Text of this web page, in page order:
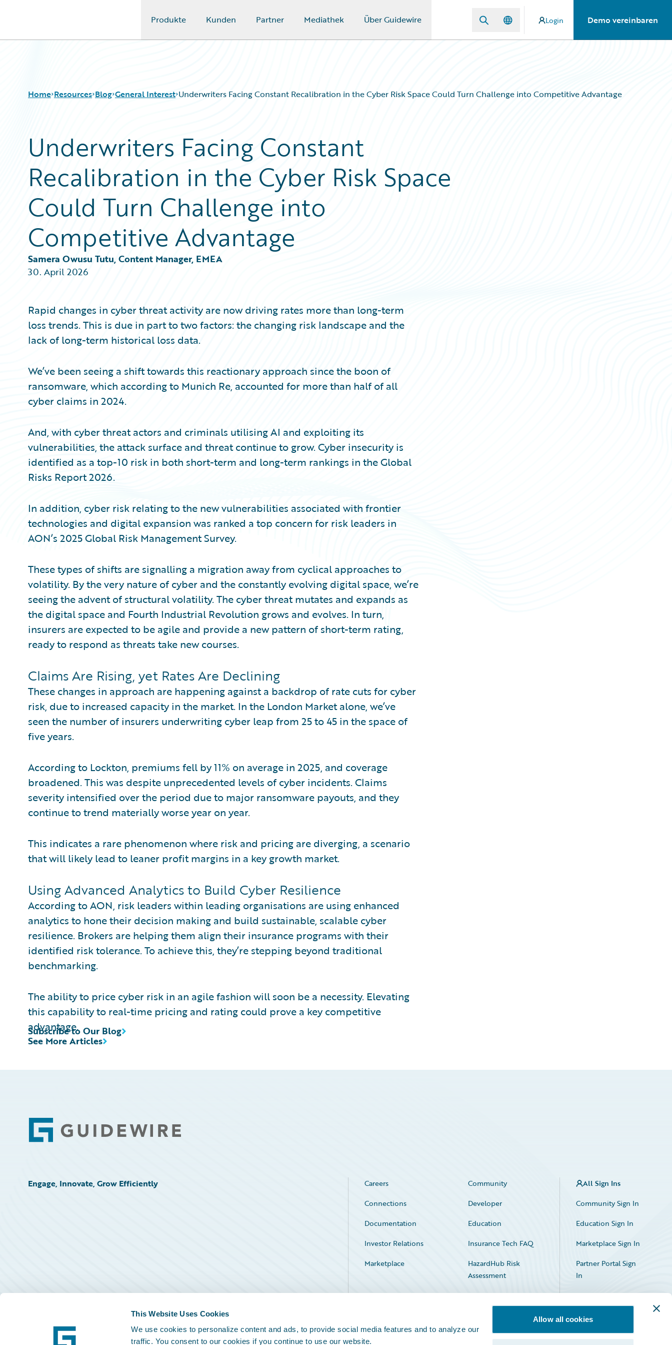
This Website Uses Cookies
We use cookies to personalize content and ads, to provide social media features and to analyze our
traffic. You consent to our cookies if you continue to use our website.
Allow all cookies
Produkte Kunden Partner Mediathek Über Guidewire Login Demo vereinbaren
Home Resources
Download Center
Guidewire Conversations
Blog
Insurance Technology FAQ
Blog
All Blog Posts
Best Practices
Customer Viewpoint
General Interest
Intelligent Experience
Partner Perspective
Technology
General Interest Underwriters Facing Constant Recalibration in the Cyber Risk Space Could Turn Challenge into Competitive Advantage
Underwriters Facing Constant
Recalibration in the Cyber Risk Space
Could Turn Challenge into
Competitive Advantage
Samera Owusu Tutu, Content Manager, EMEA
30. April 2026
Rapid changes in cyber threat activity are now driving rates more than long-term
loss trends. This is due in part to two factors: the changing risk landscape and the
lack of long-term historical loss data.
We’ve been seeing a shift towards this reactionary approach since the boon of
ransomware, which according to Munich Re, accounted for more than half of all
cyber claims in 2024.
And, with cyber threat actors and criminals utilising AI and exploiting its
vulnerabilities, the attack surface and threat continue to grow. Cyber insecurity is
identified as a top-10 risk in both short-term and long-term rankings in the Global
Risks Report 2026.
In addition, cyber risk relating to the new vulnerabilities associated with frontier
technologies and digital expansion was ranked a top concern for risk leaders in
AON’s 2025 Global Risk Management Survey.
These types of shifts are signalling a migration away from cyclical approaches to
volatility. By the very nature of cyber and the constantly evolving digital space, we’re
seeing the advent of structural volatility. The cyber threat mutates and expands as
the digital space and Fourth Industrial Revolution grows and evolves. In turn,
insurers are expected to be agile and provide a new pattern of short-term rating,
ready to respond as threats take new courses.
Claims Are Rising, yet Rates Are Declining
These changes in approach are happening against a backdrop of rate cuts for cyber
risk, due to increased capacity in the market. In the London Market alone, we’ve
seen the number of insurers underwriting cyber leap from 25 to 45 in the space of
five years.
According to Lockton, premiums fell by 11% on average in 2025, and coverage
broadened. This was despite unprecedented levels of cyber incidents. Claims
severity intensified over the period due to major ransomware payouts, and they
continue to trend materially worse year on year.
This indicates a rare phenomenon where risk and pricing are diverging, a scenario
that will likely lead to leaner profit margins in a key growth market.
Using Advanced Analytics to Build Cyber Resilience
According to AON, risk leaders within leading organisations are using enhanced
analytics to hone their decision making and build sustainable, scalable cyber
resilience. Brokers are helping them align their insurance programs with their
identified risk tolerance. To achieve this, they’re stepping beyond traditional
benchmarking.
The ability to price cyber risk in an agile fashion will soon be a necessity. Elevating
this capability to real-time pricing and rating could prove a key competitive
advantage.
See More Articles
Subscribe to Our Blog
Footer
Engage, Innovate, Grow Efficiently Careers
Community
Connections
Developer
Documentation
Education
Investor Relations
Insurance Tech FAQ
Marketplace
HazardHub Risk
Assessment
Service Status
All Sign Ins
Community Sign In
Education Sign In
Marketplace Sign In
Partner Portal Sign
In